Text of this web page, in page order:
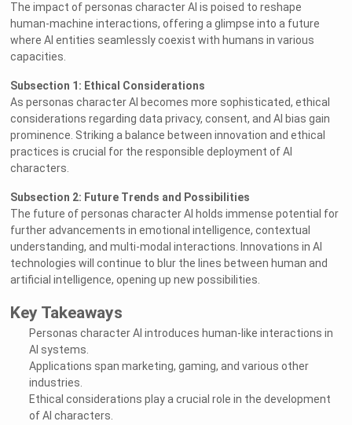
The impact of personas character AI is poised to reshape
human-machine interactions, offering a glimpse into a future
where AI entities seamlessly coexist with humans in various
capacities.
Subsection 1: Ethical Considerations
As personas character AI becomes more sophisticated, ethical
considerations regarding data privacy, consent, and AI bias gain
prominence. Striking a balance between innovation and ethical
practices is crucial for the responsible deployment of AI
characters.
Subsection 2: Future Trends and Possibilities
The future of personas character AI holds immense potential for
further advancements in emotional intelligence, contextual
understanding, and multi-modal interactions. Innovations in AI
technologies will continue to blur the lines between human and
artificial intelligence, opening up new possibilities.
Key Takeaways
Personas character AI introduces human-like interactions in
AI systems.
Applications span marketing, gaming, and various other
industries.
Ethical considerations play a crucial role in the development
of AI characters.